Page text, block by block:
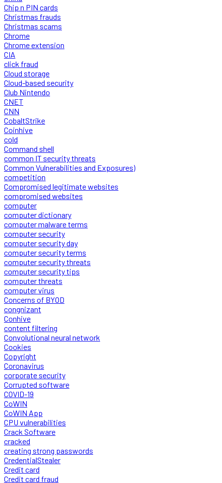
Chip n PIN cards
Christmas frauds
Christmas scams
Chrome
Chrome extension
CIA
click fraud
Cloud storage
Cloud-based security
Club Nintendo
CNET
CNN
CobaltStrike
Coinhive
cold
Command shell
common IT security threats
Common Vulnerabilities and Exposures)
competition
Compromised legitimate websites
compromised websites
computer
computer dictionary
computer malware terms
computer security
computer security day
computer security terms
computer security threats
computer security tips
computer threats
computer virus
Concerns of BYOD
congnizant
Conhive
content filtering
Convolutional neural network
Cookies
Copyright
Coronavirus
corporate security
Corrupted software
COVID-19
CoWIN
CoWIN App
CPU vulnerabilities
Crack Software
cracked
creating strong passwords
CredentialStealer
Credit card
Credit card fraud